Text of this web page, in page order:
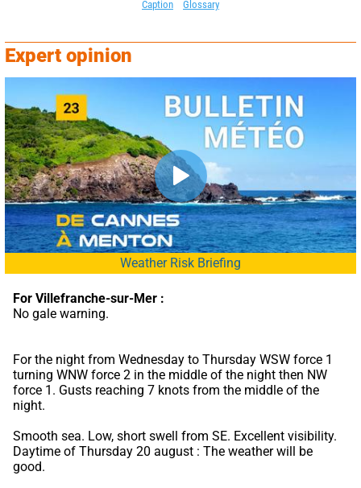
Caption Glossary
Expert opinion
Weather Risk Briefing
For Villefranche-sur-Mer :
No gale warning.
For the night from Wednesday to Thursday WSW force 1
turning WNW force 2 in the middle of the night then NW
force 1. Gusts reaching 7 knots from the middle of the
night.
Smooth sea. Low, short swell from SE. Excellent visibility.
Daytime of Thursday 20 august : The weather will be
good.